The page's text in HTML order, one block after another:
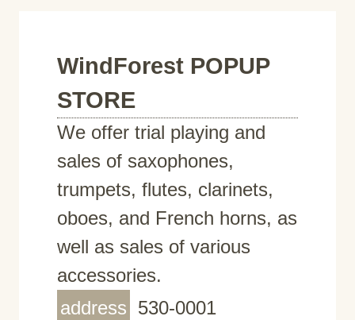
WindForest POPUP
STORE
We offer trial playing and
sales of saxophones,
trumpets, flutes, clarinets,
oboes, and French horns, as
well as sales of various
accessories.
address 530-0001